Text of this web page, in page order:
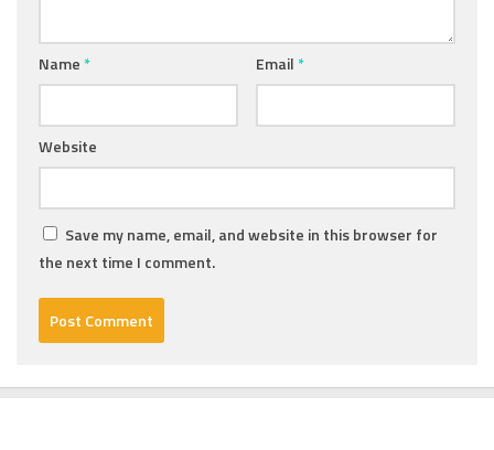
Name* Email*
Website
Save my name, email, and website in this browser for
the next time I comment.